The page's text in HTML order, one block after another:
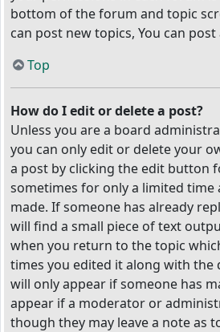
bottom of the forum and topic
can post new topics, You can
Top
How do I edit or delete a post?
Unless you are a board
you can only edit or delete your
a post by clicking the edit button
sometimes for only a limited time
made. If someone has already
will find a small piece of text
when you return to the topic
times you edited it along with the
will only appear if someone has
appear if a moderator or
though they may leave a note as